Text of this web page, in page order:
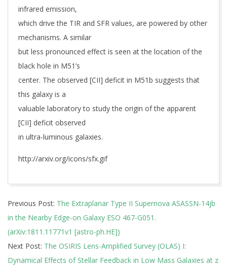
infrared emission,
which drive the TIR and SFR values, are powered by other
mechanisms. A similar
but less pronounced effect is seen at the location of the
black hole in M51’s
center. The observed [CII] deficit in M51b suggests that
this galaxy is a
valuable laboratory to study the origin of the apparent
[CII] deficit observed
in ultra-luminous galaxies.
http://arxiv.org/icons/sfx.gif
11-
30
Previous Post: The Extraplanar Type II Supernova ASASSN-14jb
in the Nearby Edge-on Galaxy ESO 467-G051.
(arXiv:1811.11771v1 [astro-ph.HE])
Next Post: The OSIRIS Lens-Amplified Survey (OLAS) I:
Dynamical Effects of Stellar Feedback in Low Mass Galaxies at z